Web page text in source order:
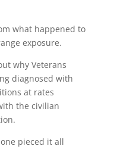
what happened to
exposure.
why Veterans
diagnosed with
at rates
the civilian
pieced it all